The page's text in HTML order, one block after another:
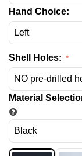
Hand Choice:
Shell Holes:
Material